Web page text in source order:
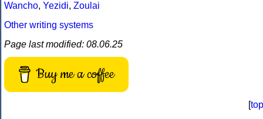
Wancho, Yezidi, Zoulai
Other writing systems
Page last modified: 08.06.25
Buy me a coffee
[top